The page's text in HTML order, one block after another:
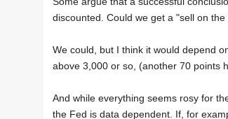
discounted. Could we get a "sell on
We could, but I think it would depend
above 3,000 or so, (another 70 points
And while everything seems rosy for
the Fed is data dependent. If, for